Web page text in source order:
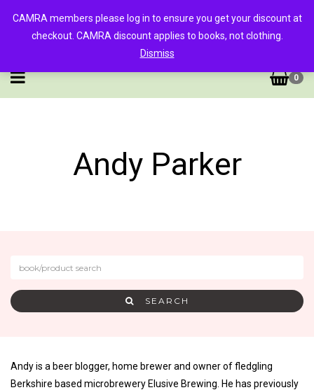
0
Andy Parker
SEARCH
Andy is a beer blogger, home brewer and owner of fledgling
Berkshire based microbrewery Elusive Brewing. He has previously
CAMRA members please log in to ensure you get your discount at
checkout. CAMRA discount applies to books, not clothing.
Dismiss